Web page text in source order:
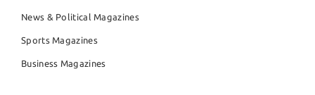
News & Political Magazines
Sports Magazines
Business Magazines